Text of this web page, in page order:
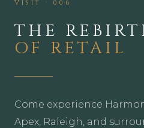
VISIT · 006
THE
OF RETAIL
Come experience
Apex, Raleigh, and